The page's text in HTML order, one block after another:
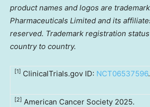
product names and logos are
Pharmaceuticals Limited and its
reserved. Trademark registration
country to country.
[1] ClinicalTrials.gov ID: NCT06537596.
[2] American Cancer Society 2025.